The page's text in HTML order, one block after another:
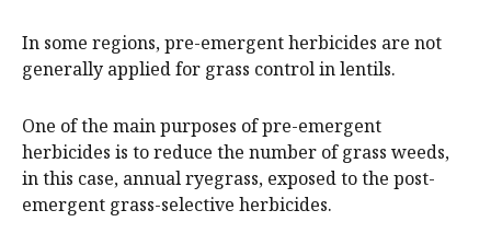
In some regions, pre-emergent herbicides are not
generally applied for grass control in lentils.
One of the main purposes of pre-emergent
herbicides is to reduce the number of grass weeds,
in this case, annual ryegrass, exposed to the post-
emergent grass-selective herbicides.